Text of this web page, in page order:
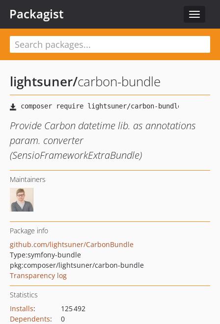
Toggle
Packagist
lightsuner/carbon-bundle
Provide Carbon datetime lib. as annotations
param. converter
(SensioFrameworkExtraBundle)
Maintainers
Package info
github.com/lightsuner/CarbonBundle
Type:symfony-bundle
pkg:composer/lightsuner/carbon-bundle
Transparency log
Statistics
Installs:
125 492
Dependents:
0